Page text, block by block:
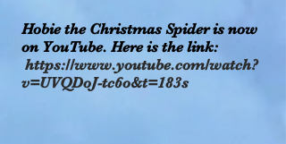
Hobie the Christmas Spider is now
on YouTube. Here is the link:
https://www.youtube.com/watch?
v=UVQDoJ-tc6o&t=183s